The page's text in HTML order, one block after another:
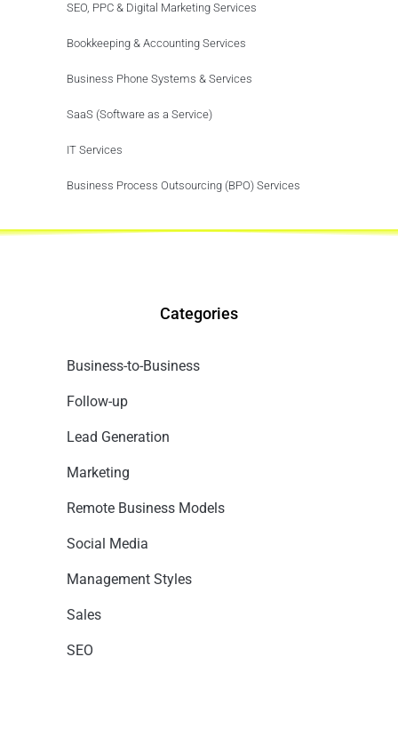
SEO, PPC & Digital Marketing Services
Bookkeeping & Accounting Services
Business Phone Systems & Services
SaaS (Software as a Service)
IT Services
Business Process Outsourcing (BPO) Services
Categories
Business-to-Business
Follow-up
Lead Generation
Marketing
Remote Business Models
Social Media
Management Styles
Sales
SEO